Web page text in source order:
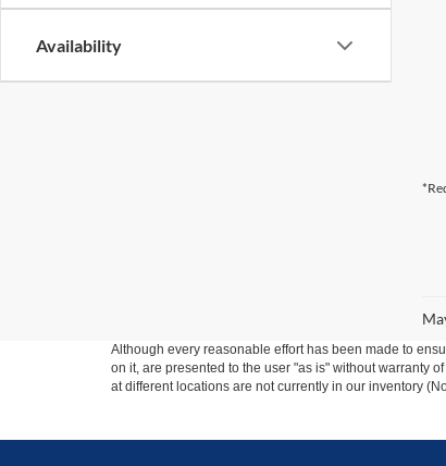
Availability
Although every reasonable effort has been made to
on it, are presented to the user "as is" without warranty
at different locations are not currently in our inventory